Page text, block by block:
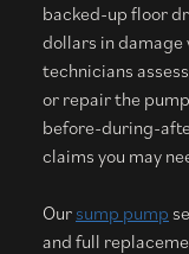
backed-up floor
dollars in damage
technicians
or repair the
before-during-
claims you may
Our sump pump
and full